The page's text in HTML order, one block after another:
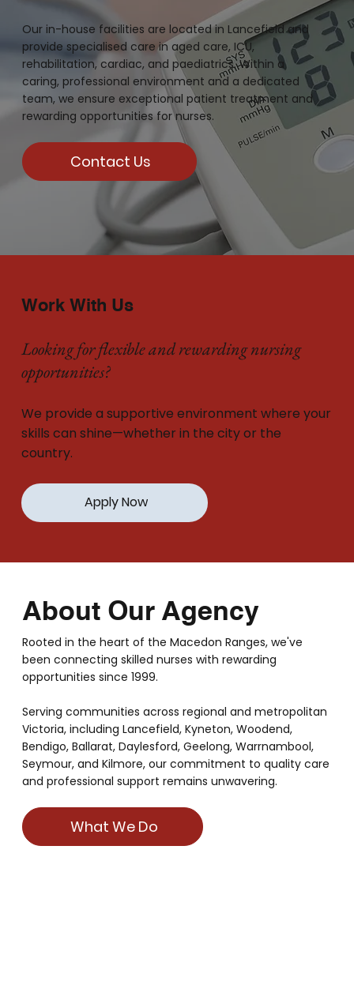
Work With Us
Looking for flexible and rewarding nursing
opportunities?
We provide a supportive environment where your
skills can shine—whether in the city or the
country.
Apply Now
Our in-house facilities are located in Lancefield and
provide specialised care in aged care, ICU,
rehabilitation, cardiac, and paediatrics. Within a
caring, professional environment and a dedicated
team, we ensure exceptional patient treatment and
rewarding opportunities for nurses.
Contact Us
About Our Agency
Rooted in the heart of the Macedon Ranges, we've
been connecting skilled nurses with rewarding
opportunities since 1999.
Serving communities across regional and metropolitan
Victoria, including Lancefield, Kyneton, Woodend,
Bendigo, Ballarat, Daylesford, Geelong, Warrnambool,
Seymour, and Kilmore, our commitment to quality care
and professional support remains unwavering.
What We Do